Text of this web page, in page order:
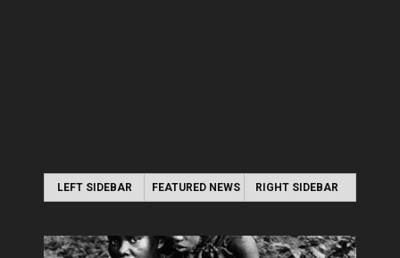
LEFT SIDEBAR FEATURED NEWS RIGHT SIDEBAR